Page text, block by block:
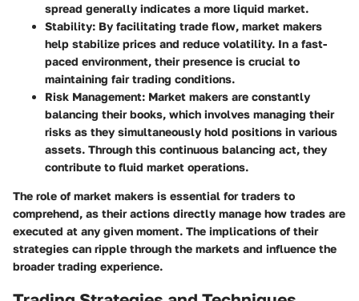
spread generally indicates a more liquid market.
Stability: By facilitating trade flow, market makers
help stabilize prices and reduce volatility. In a fast-
paced environment, their presence is crucial to
maintaining fair trading conditions.
Risk Management: Market makers are constantly
balancing their books, which involves managing their
risks as they simultaneously hold positions in various
assets. Through this continuous balancing act, they
contribute to fluid market operations.
The role of market makers is essential for traders to
comprehend, as their actions directly manage how trades are
executed at any given moment. The implications of their
strategies can ripple through the markets and influence the
broader trading experience.